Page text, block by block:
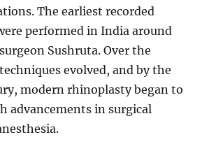
The earliest recorded
performed in India around
Sushruta. Over the
evolved, and by the
modern rhinoplasty began to
advancements in surgical